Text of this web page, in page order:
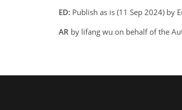
ED: Publish as is (11 Sep 2024) by
AR by lifang wu on behalf of the